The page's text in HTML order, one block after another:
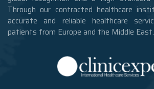
Through our contracted healthcare
accurate and reliable healthcare
patients from Europe and the Middle East.